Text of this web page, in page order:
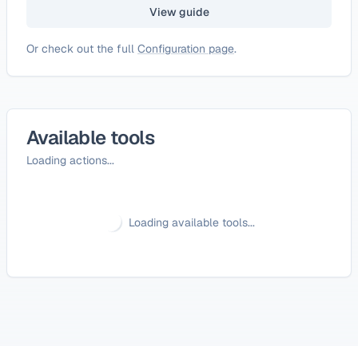
View guide
Or check out the full Configuration page.
Available tools
Loading actions...
Loading available tools...